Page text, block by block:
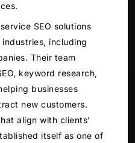
SEO solutions
including
Their team
keyword research,
businesses
new customers.
align with clients’
itself as one of